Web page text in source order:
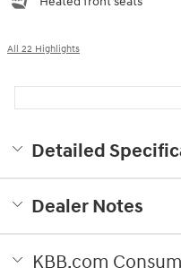
All 22 Highlights
Detailed
Dealer Notes
KBB.com